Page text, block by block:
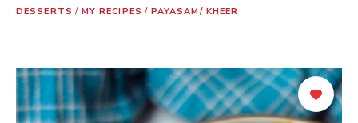
DESSERTS / MY RECIPES / PAYASAM/ KHEER